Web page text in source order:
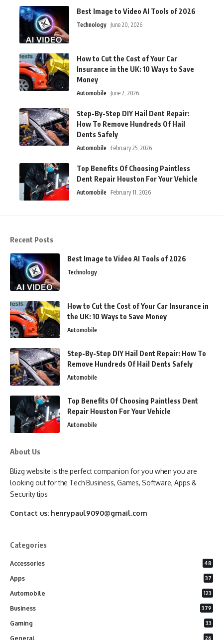
Best Image to Video AI Tools of 2026
Technology June 20, 2026
How to Cut the Cost of Your Car
Insurance in the UK: 10 Ways to Save
Money
Automobile June 2, 2026
Step-By-Step DIY Hail Dent Repair:
How To Remove Hundreds Of Hail
Dents Safely
Automobile February 25, 2026
Top Benefits Of Choosing Paintless
Dent Repair Houston For Your Vehicle
Automobile February 11, 2026
Recent Posts
Best Image to Video AI Tools of 2026
Technology
How to Cut the Cost of Your Car Insurance in
the UK: 10 Ways to Save Money
Automobile
Step-By-Step DIY Hail Dent Repair: How To
Remove Hundreds Of Hail Dents Safely
Automobile
Top Benefits Of Choosing Paintless Dent
Repair Houston For Your Vehicle
Automobile
About Us
Blizg website is the perfect companion for you when you are
looking out for the Tech Business, Games, Software, Apps &
Security tips
Contact us: henrypaul9090@gmail.com
Categories
Accessories 48
Apps 37
Automobile 123
Business 379
Gaming 33
General 26